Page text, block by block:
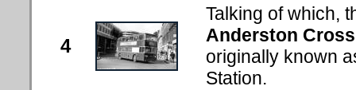
4
Talking of which,
Anderston
originally known
Station.